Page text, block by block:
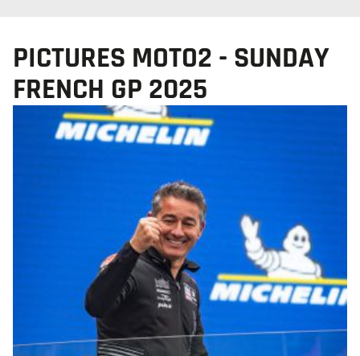
PICTURES MOTO2 - SUNDAY
FRENCH GP 2025